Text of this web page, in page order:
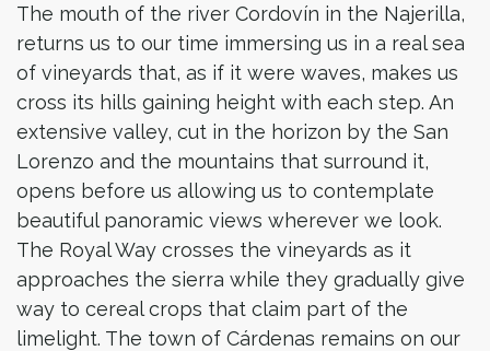
The mouth of the river Cordovín in the Najerilla,
returns us to our time immersing us in a real sea
of vineyards that, as if it were waves, makes us
cross its hills gaining height with each step. An
extensive valley, cut in the horizon by the San
Lorenzo and the mountains that surround it,
opens before us allowing us to contemplate
beautiful panoramic views wherever we look.
The Royal Way crosses the vineyards as it
approaches the sierra while they gradually give
way to cereal crops that claim part of the
limelight. The town of Cárdenas remains on our